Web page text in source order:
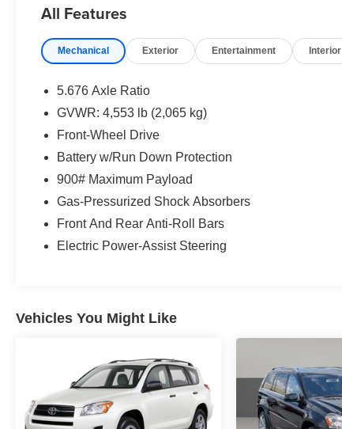
receive a prompt trade evaluation and purchase
rest. Within a 100 mile radius, we offer free
vehicle. Call us, message us via online chat or
email us to get started! Thank you for allowing
our family the opportunity to serve your family. To
set an appointment or for more information
All Features
Mechanical Exterior Entertainment Interior
5.676 Axle Ratio
GVWR: 4,553 lb (2,065 kg)
Front-Wheel Drive
Battery w/Run Down Protection
900# Maximum Payload
Gas-Pressurized Shock Absorbers
Front And Rear Anti-Roll Bars
Electric Power-Assist Steering
Vehicles You Might Like